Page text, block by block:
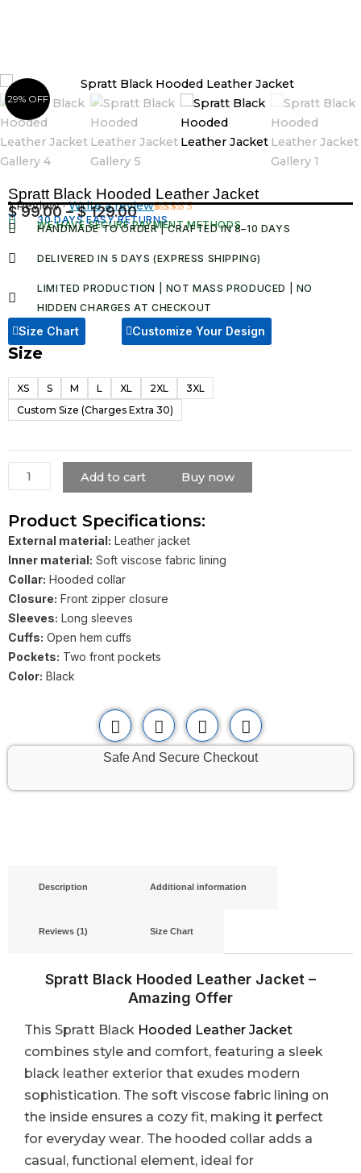
29% OFF
Spratt Black Hooded Leather Jacket
Rated
5.00out
on
1
1 Review ·Write a review
$99.00 – $129.00
Price
range:
$ 99.00
through
$ 129.00
30 DAYS EASY RETURNS
WE HAVE SECURE PAYMENT METHODS
HANDMADE TO ORDER | CRAFTED IN 8–10 DAYS
DELIVERED IN 5 DAYS (EXPRESS SHIPPING)
LIMITED PRODUCTION | NOT MASS PRODUCED | NO
HIDDEN CHARGES AT CHECKOUT​
Size Chart Customize Your Design
Size
XS S M L XL 2XL
3XL
Custom Size (Charges Extra 30)
Spratt
Hooded
Leather
quantity
Add to cart
Buy now
Product Specifications:
External material: Leather jacket
Inner material: Soft viscose fabric lining
Collar: Hooded collar
Closure: Front zipper closure
Sleeves: Long sleeves
Cuffs: Open hem cuffs
Pockets: Two front pockets
Color: Black
Safe And Secure Checkout
Description Additional information
Reviews (1) Size Chart
Spratt Black Hooded Leather Jacket –
Amazing Offer
This Spratt Black Hooded Leather Jacket
combines style and comfort, featuring a sleek
black leather exterior that exudes modern
sophistication. The soft viscose fabric lining on
the inside ensures a cozy fit, making it perfect
for everyday wear. The hooded collar adds a
casual, functional element, ideal for